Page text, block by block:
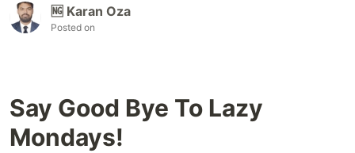
🆖 Karan Oza
Posted on
Say Good Bye To Lazy
Mondays!